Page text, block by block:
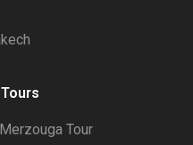
Tour